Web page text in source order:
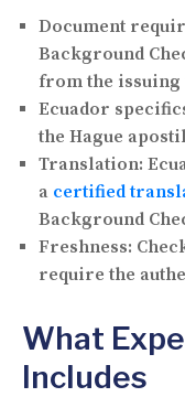
Document
Background
from the issuing
Ecuador
the Hague
Translation:
a certified
Background
Freshness:
require the
What
Includes